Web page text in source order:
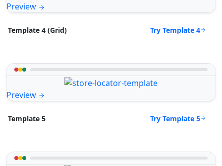
Preview
Template 4 (Grid) Try Template 4
Preview
Template 5 Try Template 5